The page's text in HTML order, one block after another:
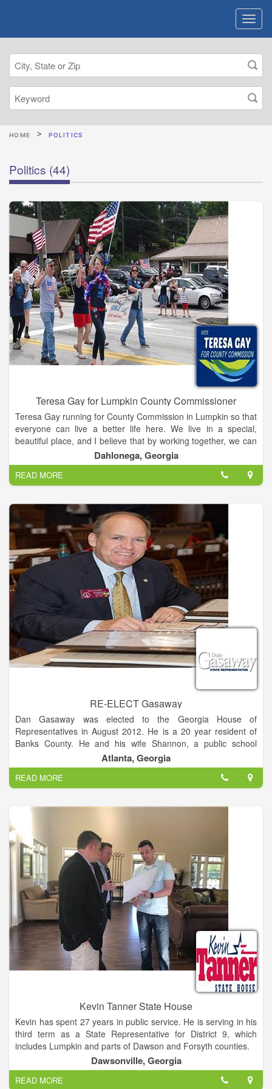
HOME POLITICS
Politics (44)
Teresa Gay for Lumpkin County Commissioner
Teresa Gay running for County Commission in Lumpkin so that
everyone can live a better life here. We live in a special,
beautiful place, and I believe that by working together, we can
make a Lumpkin County that preserves our natural beauty,
encourages business and tourism, and is a place for families,
students, and everyone to live and enjoy. I believe that our
future is bright, and if we have strong, dedicated leadership
that’s committed to working for all of us, we can make sure
that Lumpkin thrives and that the people here love it even
more.
Dahlonega, Georgia
READ MORE
RE-ELECT Gasaway
Dan Gasaway was elected to the Georgia House of
Representatives in August 2012. He is a 20 year resident of
Banks County. He and his wife Shannon, a public school
teacher, have been married for 26 years. They are members
of the Presbyterian Church, and Dan is an ordained elder.
Dan was raised in Habersham County and is a 1984 graduate
of Habersham Central. He received a Bachelors of Science in
Architecture in 1988 from the Georgia Institute of Technology,
Atlanta, Georgia
READ MORE
Kevin Tanner State House
Kevin has spent 27 years in public service. He is serving in his
third term as a State Representative for District 9, which
includes Lumpkin and parts of Dawson and Forsyth counties.
Prior to his first term as State Representative, Kevin was the
Dawson County Manager where he oversaw day - to - day
Dawsonville, Georgia
READ MORE